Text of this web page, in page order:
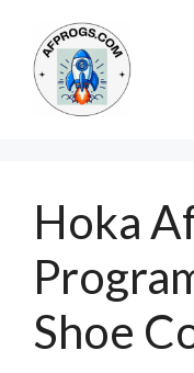
content
Hoka
Shoe